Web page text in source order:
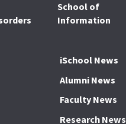
School of
Information
iSchool News
Alumni News
Faculty News
Research News